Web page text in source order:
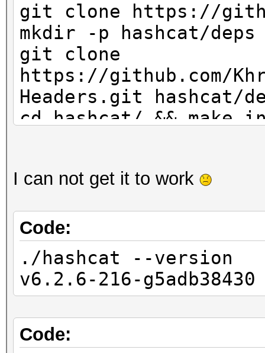
git clone https://
mkdir -p hashcat/deps
git clone
https://github.com/
Headers.git hashcat/
cd hashcat/ && make
I can not get it to work
Code:
./hashcat --version
v6.2.6-216-g5adb38430
Code: